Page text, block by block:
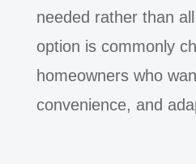
needed rather than
option is commonly
homeowners who
convenience, and